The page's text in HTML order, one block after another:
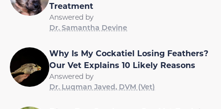
Treatment
Answered by
Dr. Samantha Devine
Why Is My Cockatiel Losing Feathers?
Our Vet Explains 10 Likely Reasons
Answered by
Dr. Luqman Javed, DVM (Vet)